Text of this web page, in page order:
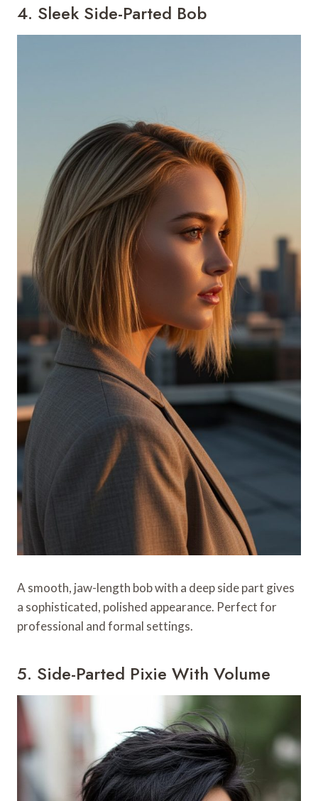
4. Sleek Side-Parted Bob
A smooth, jaw-length bob with a deep side part gives
a sophisticated, polished appearance. Perfect for
professional and formal settings.
5. Side-Parted Pixie With Volume